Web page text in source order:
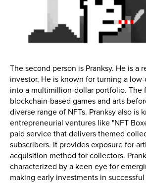
The second person is Pranksy. He is a
investor. He is known for turning a
into a multimillion-dollar portfolio. The
blockchain-based games and arts
diverse range of NFTs. Pranksy also is
entrepreneurial ventures like "NFT
paid service that delivers themed
subscribers. It provides exposure for
acquisition method for collectors.
characterized by a keen eye for
making early investments in